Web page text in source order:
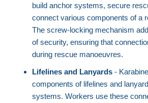
build anchor systems, secure
connect various components of a
The screw-locking mechanism
of security, ensuring that
during rescue manoeuvres.
Lifelines and Lanyards-
components of lifelines and
systems. Workers use these